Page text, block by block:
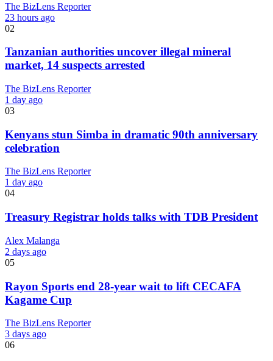
The BizLens Reporter
23 hours ago
02
Tanzanian authorities uncover illegal mineral
market, 14 suspects arrested
The BizLens Reporter
1 day ago
03
Kenyans stun Simba in dramatic 90th anniversary
celebration
The BizLens Reporter
1 day ago
04
Treasury Registrar holds talks with TDB President
Alex Malanga
2 days ago
05
Rayon Sports end 28-year wait to lift CECAFA
Kagame Cup
The BizLens Reporter
3 days ago
06